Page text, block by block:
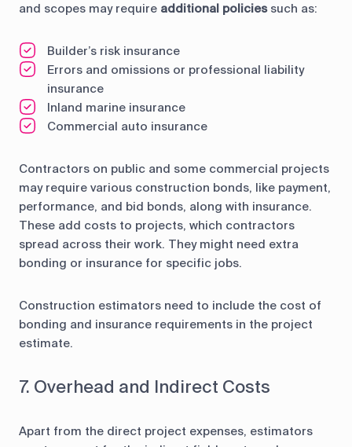
and scopes may require additional policiessuch as:
Builder’s risk insurance
Errors and omissions or professional liability
insurance
Inland marine insurance
Commercial auto insurance
Contractors on public and some commercial projects
may require various construction bonds, like payment,
performance, and bid bonds, along with insurance.
These add costs to projects, which contractors
spread across their work. They might need extra
bonding or insurance for specific jobs.
Construction estimators need to include the cost of
bonding and insurance requirements in the project
estimate.
7. Overhead and Indirect Costs
Apart from the direct project expenses, estimators